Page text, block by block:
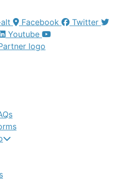
Facebook
Twitter
Youtube